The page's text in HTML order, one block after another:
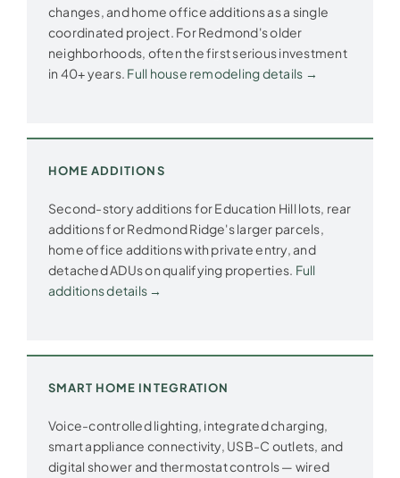
changes, and home office additions as a single
coordinated project. For Redmond's older
neighborhoods, often the first serious investment
in 40+ years. Full house remodeling details →
HOME ADDITIONS
Second-story additions for Education Hill lots, rear
additions for Redmond Ridge's larger parcels,
home office additions with private entry, and
detached ADUs on qualifying properties. Full
additions details →
SMART HOME INTEGRATION
Voice-controlled lighting, integrated charging,
smart appliance connectivity, USB-C outlets, and
digital shower and thermostat controls — wired